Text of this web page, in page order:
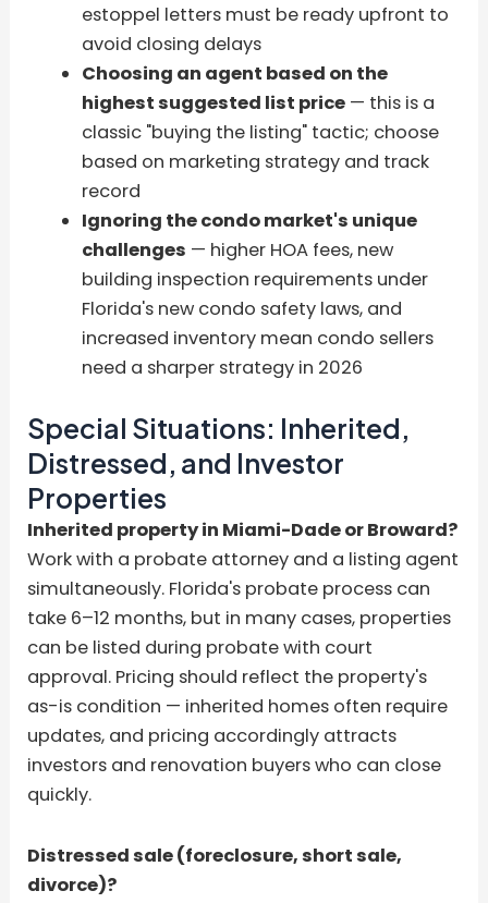
estoppel letters must be ready upfront to
avoid closing delays
Choosing an agent based on the
highest suggested list price— this is a
classic "buying the listing" tactic; choose
based on marketing strategy and track
record
Ignoring the condo market's unique
challenges — higher HOA fees, new
building inspection requirements under
Florida's new condo safety laws, and
increased inventory mean condo sellers
need a sharper strategy in 2026
Special Situations: Inherited,
Distressed, and Investor
Properties
Inherited property in Miami-Dade or Broward?
Work with a probate attorney and a listing agent
simultaneously. Florida's probate process can
take 6–12 months, but in many cases, properties
can be listed during probate with court
approval. Pricing should reflect the property's
as-is condition — inherited homes often require
updates, and pricing accordingly attracts
investors and renovation buyers who can close
quickly.
Distressed sale (foreclosure, short sale,
divorce)?